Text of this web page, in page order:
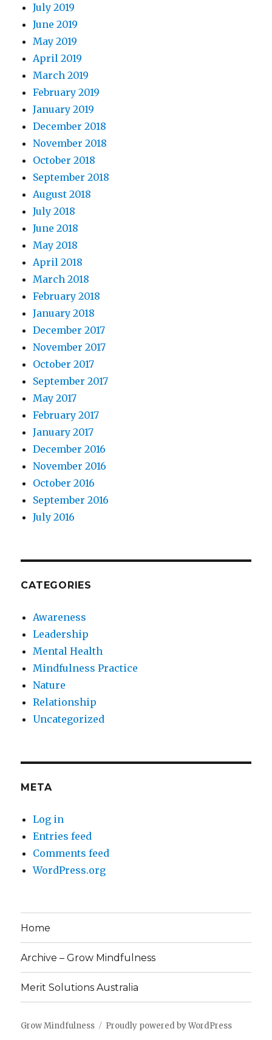
July 2019
June 2019
May 2019
April 2019
March 2019
February 2019
January 2019
December 2018
November 2018
October 2018
September 2018
August 2018
July 2018
June 2018
May 2018
April 2018
March 2018
February 2018
January 2018
December 2017
November 2017
October 2017
September 2017
May 2017
February 2017
January 2017
December 2016
November 2016
October 2016
September 2016
July 2016
CATEGORIES
Awareness
Leadership
Mental Health
Mindfulness Practice
Nature
Relationship
Uncategorized
META
Log in
Entries feed
Comments feed
WordPress.org
Home
Archive – Grow Mindfulness
Merit Solutions Australia
Grow Mindfulness Proudly powered by WordPress